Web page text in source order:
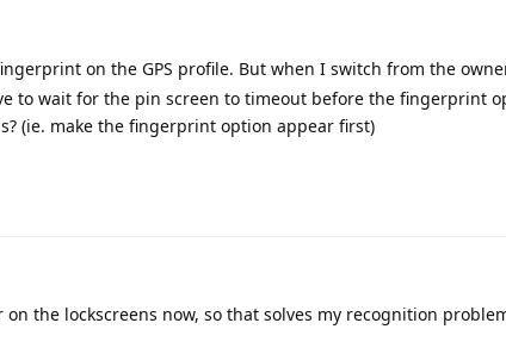
on the GPS profile. But when I switch from the
to wait for the pin screen to timeout before the fingerprint
(ie. make the fingerprint option appear first)
the lockscreens now, so that solves my recognition